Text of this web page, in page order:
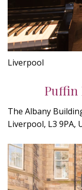
Liverpool
Puffin
The Albany
Liverpool, L3 9PA,